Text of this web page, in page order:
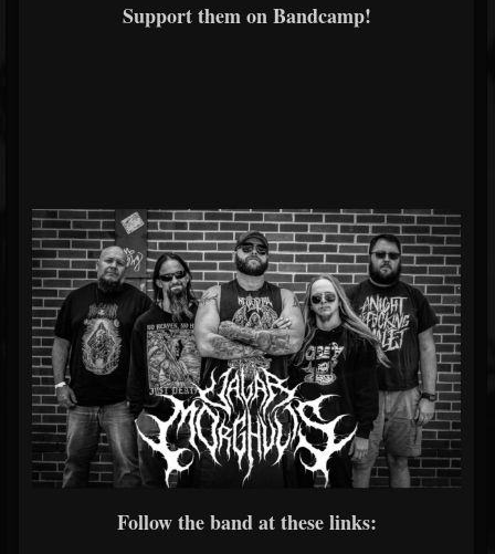
Support them on Bandcamp!
Follow the band at these links: